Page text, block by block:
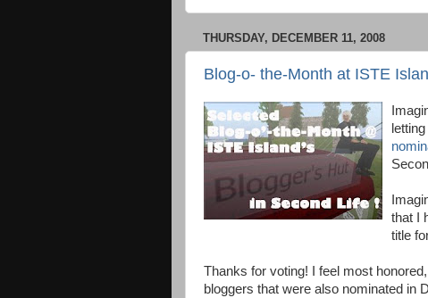
THURSDAY, DECEMBER 11, 2008
Blog-o- the-Month at ISTE
that I
title
Thanks for voting! I feel most
bloggers that were also nominated in